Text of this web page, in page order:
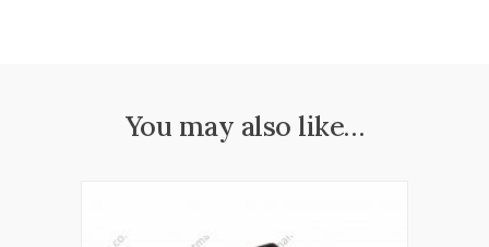
You may also like…